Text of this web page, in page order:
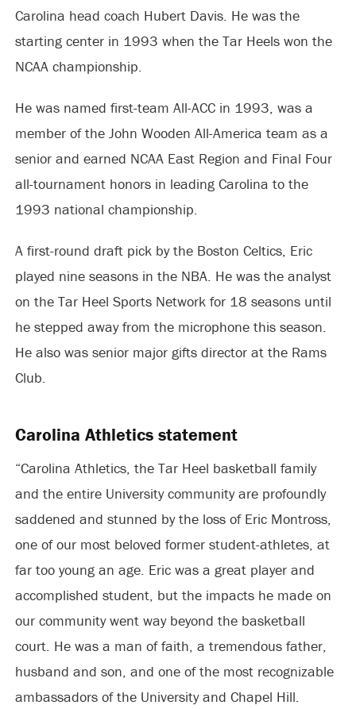
Carolina head coach Hubert Davis. He was the
starting center in 1993 when the Tar Heels won the
NCAA championship.
He was named first-team All-ACC in 1993, was a
member of the John Wooden All-America team as a
senior and earned NCAA East Region and Final Four
all-tournament honors in leading Carolina to the
1993 national championship.
A first-round draft pick by the Boston Celtics, Eric
played nine seasons in the NBA. He was the analyst
on the Tar Heel Sports Network for 18 seasons until
he stepped away from the microphone this season.
He also was senior major gifts director at the Rams
Club.
Carolina Athletics statement
“Carolina Athletics, the Tar Heel basketball family
and the entire University community are profoundly
saddened and stunned by the loss of Eric Montross,
one of our most beloved former student-athletes, at
far too young an age. Eric was a great player and
accomplished student, but the impacts he made on
our community went way beyond the basketball
court. He was a man of faith, a tremendous father,
husband and son, and one of the most recognizable
ambassadors of the University and Chapel Hill.